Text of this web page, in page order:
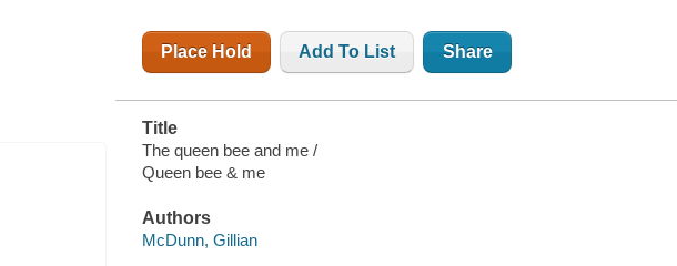
Place Hold Add To List Share
Title
The queen bee and me /
Queen bee & me
Authors
McDunn, Gillian